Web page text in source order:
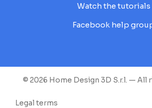
Watch the tutorials
Facebook help
© 2026 Home Design 3D S.r.l. — All
Legal terms